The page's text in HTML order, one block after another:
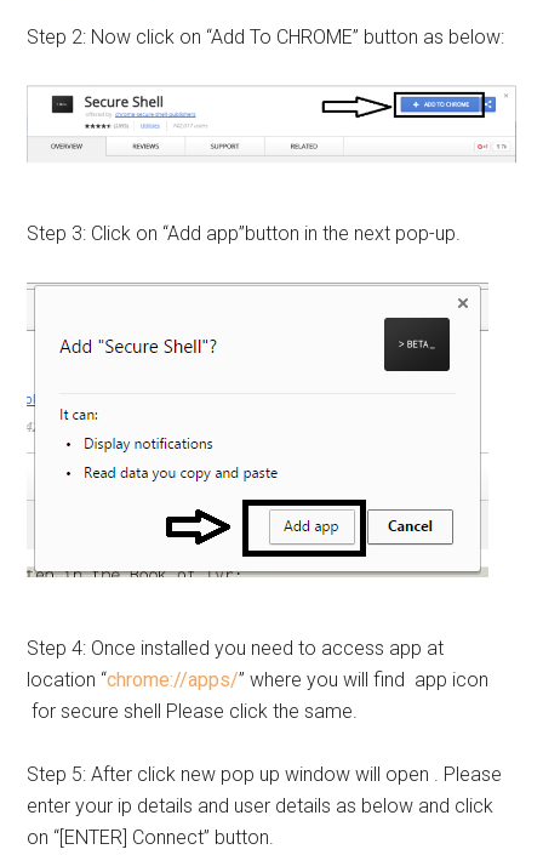
Step 2: Now click on “Add To CHROME” button as below:
Step 3: Click on “Add app”button in the next pop-up.
Step 4: Once installed you need to access app at
location “chrome://apps/” where you will find app icon
for secure shell Please click the same.
Step 5: After click new pop up window will open . Please
enter your ip details and user details as below and click
on “[ENTER] Connect” button.